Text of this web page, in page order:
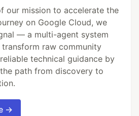
our mission to accelerate the
on Google Cloud, we
— a multi-agent system
raw community
technical guidance by
path from discovery to
→